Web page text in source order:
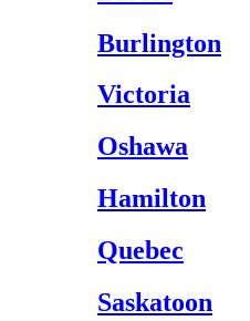
Burlington
Victoria
Oshawa
Hamilton
Quebec
Saskatoon